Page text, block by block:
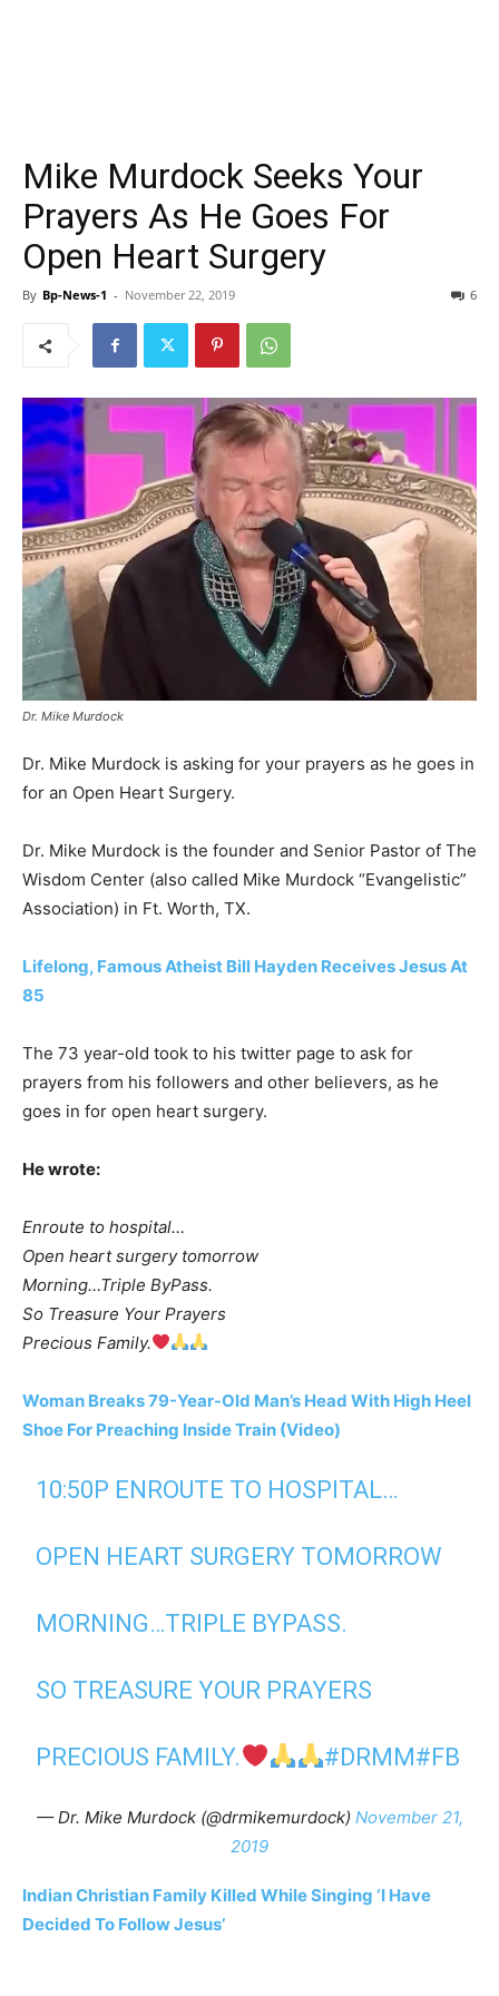
Mike Murdock Seeks Your
Prayers As He Goes For
Open Heart Surgery
By Bp-News-1 - November 22, 2019 6
Dr. Mike Murdock
Dr. Mike Murdock is asking for your prayers as he goes in
for an Open Heart Surgery.
Dr. Mike Murdock is the founder and Senior Pastor of The
Wisdom Center (also called Mike Murdock “Evangelistic”
Association) in Ft. Worth, TX.
Lifelong, Famous Atheist Bill Hayden Receives Jesus At
85
The 73 year-old took to his twitter page to ask for
prayers from his followers and other believers, as he
goes in for open heart surgery.
He wrote:
Enroute to hospital…
Open heart surgery tomorrow
Morning…Triple ByPass.
So Treasure Your Prayers
Precious Family.
Woman Breaks 79-Year-Old Man’s Head With High Heel
Shoe For Preaching Inside Train (Video)
10:50P ENROUTE TO HOSPITAL…
OPEN HEART SURGERY TOMORROW
MORNING…TRIPLE BYPASS.
SO TREASURE YOUR PRAYERS
PRECIOUS FAMILY. #DRMM#FB
— Dr. Mike Murdock (@drmikemurdock) November 21,
2019
Indian Christian Family Killed While Singing ‘I Have
Decided To Follow Jesus’